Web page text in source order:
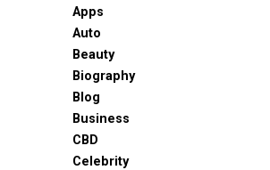
Apps
Auto
Beauty
Biography
Blog
Business
CBD
Celebrity